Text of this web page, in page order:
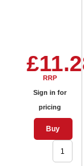
RRP
Sign in for
pricing
Buy